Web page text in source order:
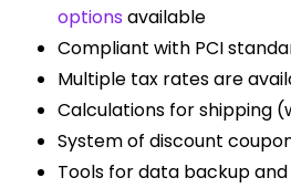
options available
Compliant with PCI
Multiple tax rates are
Calculations for shipping
System of discount
Tools for data backup